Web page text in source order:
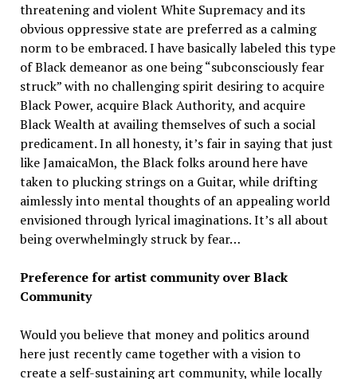
threatening and violent White Supremacy and its
obvious oppressive state are preferred as a calming
norm to be embraced. I have basically labeled this type
of Black demeanor as one being “subconsciously fear
struck” with no challenging spirit desiring to acquire
Black Power, acquire Black Authority, and acquire
Black Wealth at availing themselves of such a social
predicament. In all honesty, it’s fair in saying that just
like JamaicaMon, the Black folks around here have
taken to plucking strings on a Guitar, while drifting
aimlessly into mental thoughts of an appealing world
envisioned through lyrical imaginations. It’s all about
being overwhelmingly struck by fear…
Preference for artist community over Black
Community
Would you believe that money and politics around
here just recently came together with a vision to
create a self-sustaining art community, while locally